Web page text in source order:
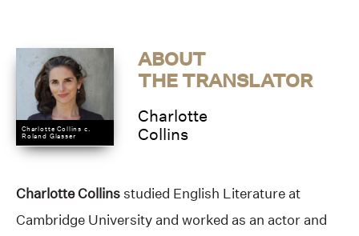
Charlotte Collins c.
Roland Glasser
ABOUT
THE TRANSLATOR
Charlotte
Collins
Charlotte Collins studied English Literature at
Cambridge University and worked as an actor and